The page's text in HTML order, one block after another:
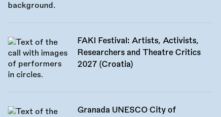
FAKI Festival: Artists, Activists,
Researchers and Theatre Critics
2027 (Croatia)
Granada UNESCO City of